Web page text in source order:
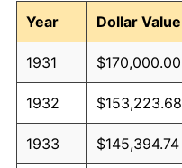
Year
Dollar Value
1931 $170,000.00
1932 $153,223.68
1933 $145,394.74